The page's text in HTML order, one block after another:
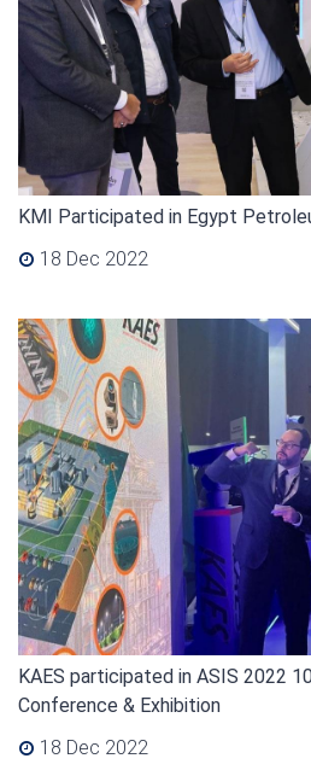
KMI Participated in Egypt
18 Dec 2022
KAES participated in ASIS 2022
Conference & Exhibition
18 Dec 2022